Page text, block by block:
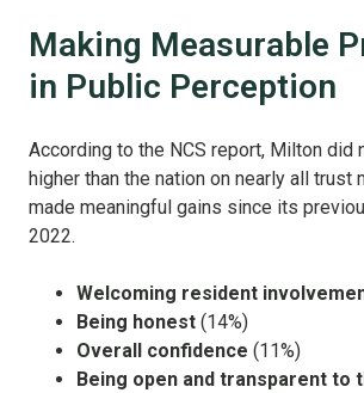
Making Measurable
in Public Perception
According to the NCS report, Milton did
higher than the nation on nearly all trust
made meaningful gains since its
2022.
Welcoming resident
Being honest (14%)
Overall confidence (11%)
Being open and transparent to